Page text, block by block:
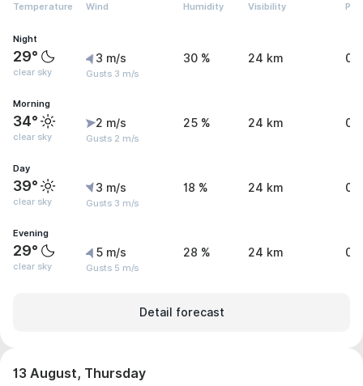
Temperature Wind Humidity Visibility
Night
29°
clear sky
3 m/s
Gusts 3 m/s
30 % 24 km 0
Morning
34°
clear sky
2 m/s
Gusts 2 m/s
25 % 24 km 0
Day
39°
clear sky
3 m/s
Gusts 3 m/s
18 % 24 km 0
Evening
29°
clear sky
5 m/s
Gusts 5 m/s
28 % 24 km 0
Detail forecast
13 August, Thursday